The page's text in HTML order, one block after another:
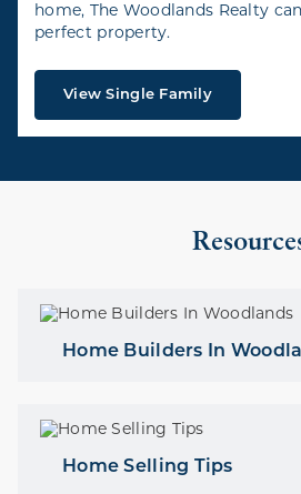
home, The Woodlands Realty
perfect property.
View Single Family
Home Builders In
Home Selling Tips